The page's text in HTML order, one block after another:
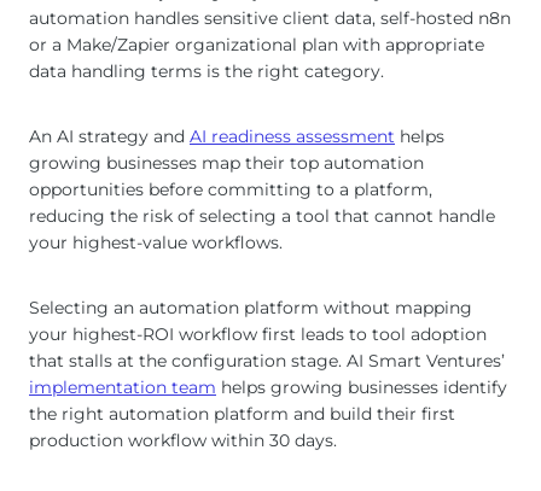
automation handles sensitive client data, self-hosted n8n
or a Make/Zapier organizational plan with appropriate
data handling terms is the right category.
An AI strategy and AI readiness assessment helps
growing businesses map their top automation
opportunities before committing to a platform,
reducing the risk of selecting a tool that cannot handle
your highest-value workflows.
Selecting an automation platform without mapping
your highest-ROI workflow first leads to tool adoption
that stalls at the configuration stage. AI Smart Ventures’
implementation team helps growing businesses identify
the right automation platform and build their first
production workflow within 30 days.